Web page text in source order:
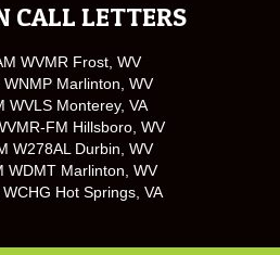
CALL LETTERS
WVMR Frost, WV
Marlinton, WV
WVLS Monterey, VA
FM Hillsboro, WV
W278AL Durbin, WV
WDMT Marlinton, WV
Hot Springs, VA